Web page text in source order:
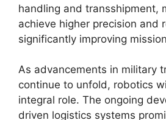
handling and transshipment,
achieve higher precision and
significantly improving
As advancements in military
continue to unfold, robotics
integral role. The ongoing
driven logistics systems